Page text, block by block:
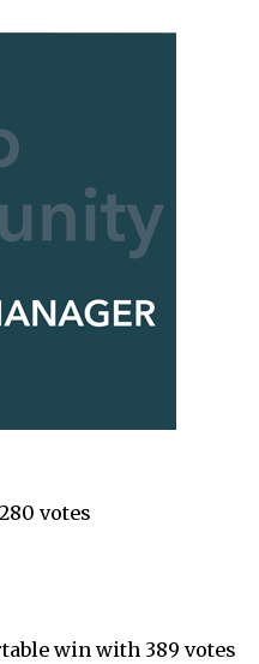
votes
win with 389 votes